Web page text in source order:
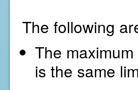
The following
The
is the same